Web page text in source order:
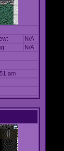
N/A
N/A
am